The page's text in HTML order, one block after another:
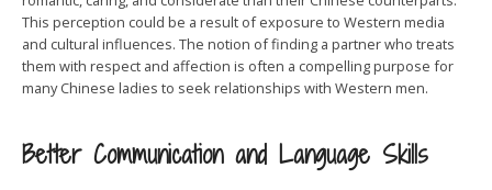
This perception could be a result of exposure to Western media
and cultural influences. The notion of finding a partner who treats
them with respect and affection is often a compelling purpose for
many Chinese ladies to seek relationships with Western men.
Better Communication and Language Skills